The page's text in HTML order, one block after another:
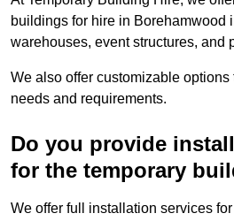
buildings for hire in Borehamwood
warehouses, event structures, and
We also offer customizable
needs and requirements.
Do you provide
for the temporary
We offer full installation services